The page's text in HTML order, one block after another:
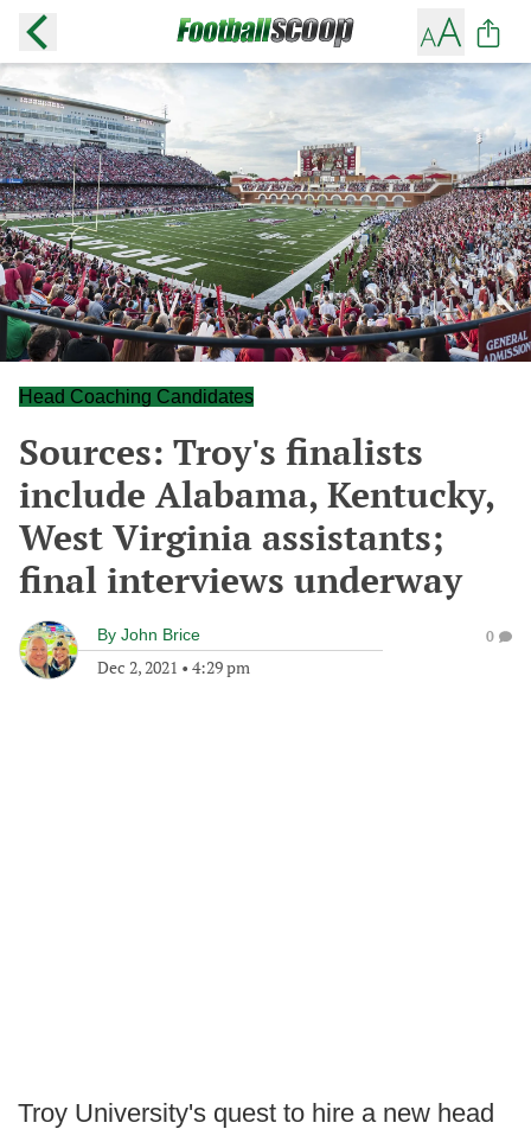
Head Coaching Candidates
Sources: Troy's finalists
include Alabama, Kentucky,
West Virginia assistants;
final interviews underway
By John Brice
Dec 2, 2021 • 4:29 pm
0
Troy University's quest to hire a new head